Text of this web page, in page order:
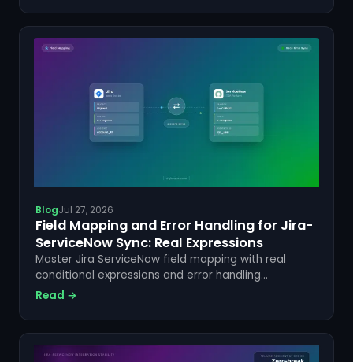
BlogJul 27, 2026
Field Mapping and Error Handling for Jira-
ServiceNow Sync: Real Expressions
Master Jira ServiceNow field mapping with real
conditional expressions and error handling
strategies. Sync data reliably with ZigiOps. Get
Read →